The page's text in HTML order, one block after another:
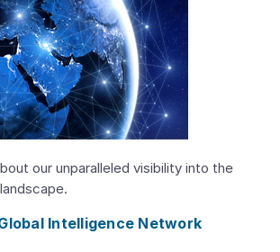
our unparalleled visibility into the
Intelligence Network